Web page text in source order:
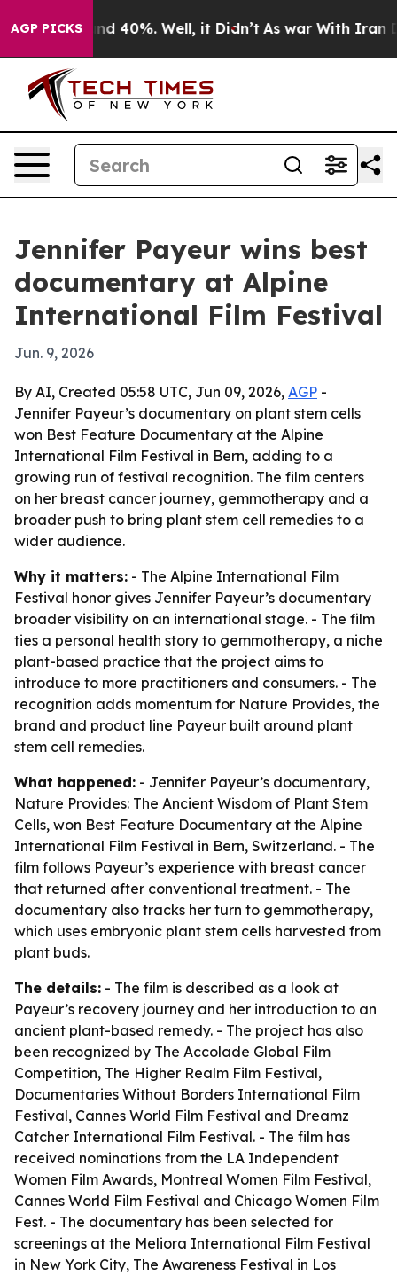
AGP PICKS
Around 40%. Well, it Didn’t As war With Iran
Jennifer Payeur wins best
documentary at Alpine
International Film Festival
Jun. 9, 2026
By AI, Created 05:58 UTC, Jun 09, 2026, AGP -
Jennifer Payeur’s documentary on plant stem cells
won Best Feature Documentary at the Alpine
International Film Festival in Bern, adding to a
growing run of festival recognition. The film centers
on her breast cancer journey, gemmotherapy and a
broader push to bring plant stem cell remedies to a
wider audience.
Why it matters: - The Alpine International Film
Festival honor gives Jennifer Payeur’s documentary
broader visibility on an international stage. - The film
ties a personal health story to gemmotherapy, a niche
plant-based practice that the project aims to
introduce to more practitioners and consumers. - The
recognition adds momentum for Nature Provides, the
brand and product line Payeur built around plant
stem cell remedies.
What happened: - Jennifer Payeur’s documentary,
Nature Provides: The Ancient Wisdom of Plant Stem
Cells, won Best Feature Documentary at the Alpine
International Film Festival in Bern, Switzerland. - The
film follows Payeur’s experience with breast cancer
that returned after conventional treatment. - The
documentary also tracks her turn to gemmotherapy,
which uses embryonic plant stem cells harvested from
plant buds.
The details: - The film is described as a look at
Payeur’s recovery journey and her introduction to an
ancient plant-based remedy. - The project has also
been recognized by The Accolade Global Film
Competition, The Higher Realm Film Festival,
Documentaries Without Borders International Film
Festival, Cannes World Film Festival and Dreamz
Catcher International Film Festival. - The film has
received nominations from the LA Independent
Women Film Awards, Montreal Women Film Festival,
Cannes World Film Festival and Chicago Women Film
Fest. - The documentary has been selected for
screenings at the Meliora International Film Festival
in New York City, The Awareness Festival in Los